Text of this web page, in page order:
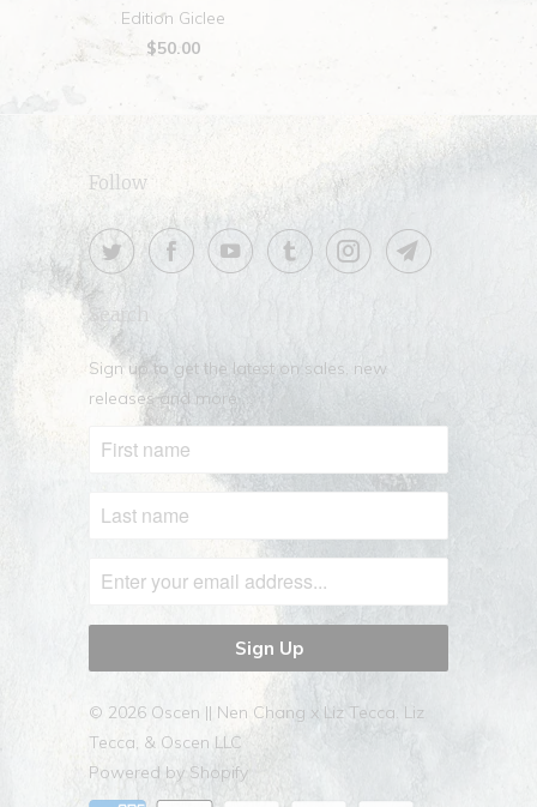
Edition Giclee
$50.00
Follow
Search
Sign up to get the latest on sales, new
releases and more …
© 2026 Oscen || Nen Chang x Liz Tecca. Liz
Tecca, & Oscen LLC
Powered by Shopify